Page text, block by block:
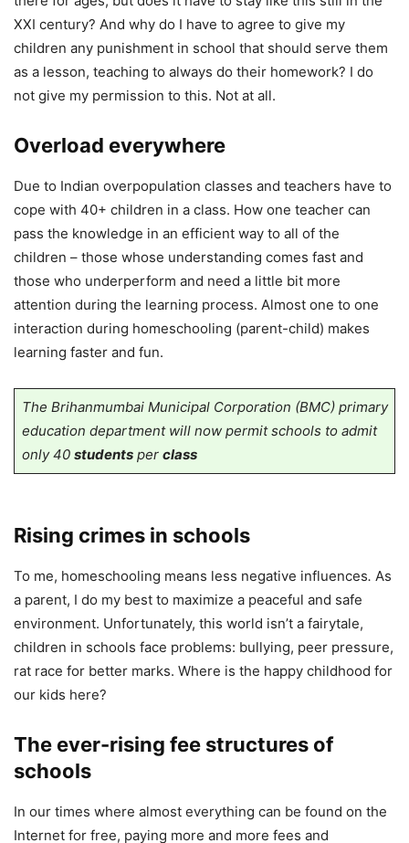
XXI century? And why do I have to agree to give my
children any punishment in school that should serve them
as a lesson, teaching to always do their homework? I do
not give my permission to this. Not at all.
Overload everywhere
Due to Indian overpopulation classes and teachers have to
cope with 40+ children in a class. How one teacher can
pass the knowledge in an efficient way to all of the
children – those whose understanding comes fast and
those who underperform and need a little bit more
attention during the learning process. Almost one to one
interaction during homeschooling (parent-child) makes
learning faster and fun.
The Brihanmumbai Municipal Corporation (BMC) primary
education department will now permit schools to admit
only 40 studentsper class
Rising crimes in schools
To me, homeschooling means less negative influences. As
a parent, I do my best to maximize a peaceful and safe
environment. Unfortunately, this world isn’t a fairytale,
children in schools face problems: bullying, peer pressure,
rat race for better marks. Where is the happy childhood for
our kids here?
The ever-rising fee structures of
schools
In our times where almost everything can be found on the
Internet for free, paying more and more fees and